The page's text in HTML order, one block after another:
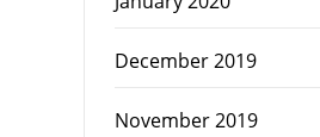
December 2019
November 2019